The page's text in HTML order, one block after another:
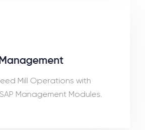
Mill Operations with
Management Modules.